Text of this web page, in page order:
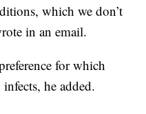
which we don’t
in an email.
for which
he added.